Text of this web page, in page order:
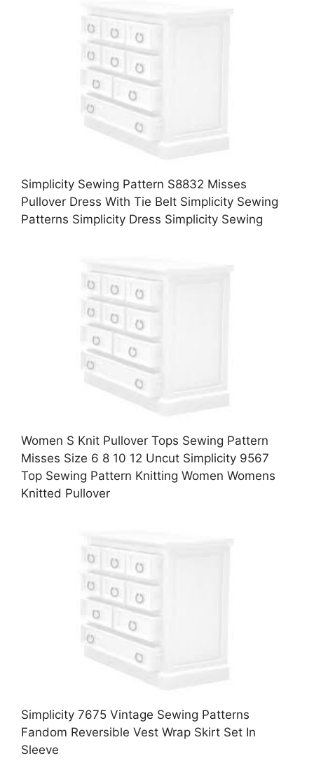
Simplicity Sewing Pattern S8832 Misses
Pullover Dress With Tie Belt Simplicity Sewing
Patterns Simplicity Dress Simplicity Sewing
Women S Knit Pullover Tops Sewing Pattern
Misses Size 6 8 10 12 Uncut Simplicity 9567
Top Sewing Pattern Knitting Women Womens
Knitted Pullover
Simplicity 7675 Vintage Sewing Patterns
Fandom Reversible Vest Wrap Skirt Set In
Sleeve